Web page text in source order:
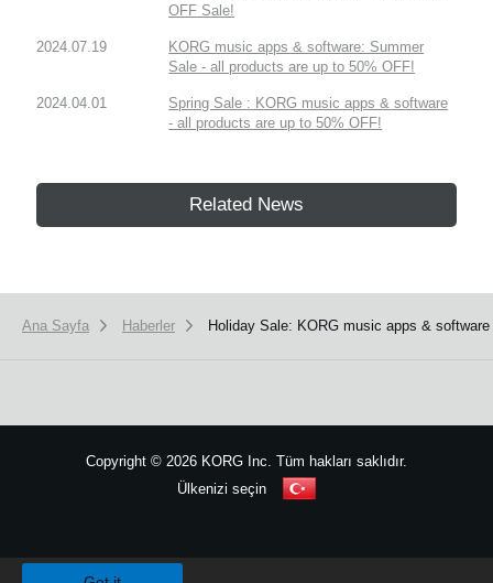
OFF Sale!
2024.07.19
KORG music apps & software: Summer
Sale - all products are up to 50% OFF!
2024.04.01
Spring Sale : KORG music apps & software
- all products are up to 50% OFF!
Related News
Ana Sayfa Haberler Holiday Sale: KORG music apps &
Copyright © 2026 KORG Inc. Tüm hakları saklıdır.
Ülkenizi seçin